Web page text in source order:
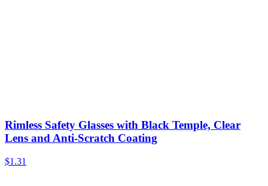
Rimless Safety Glasses with Black Temple, Clear
Lens and Anti-Scratch Coating
$1.31